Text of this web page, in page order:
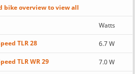
bike overview to view all
Watts
TLR 28 6.7 W
TLR WR 29 7.0 W